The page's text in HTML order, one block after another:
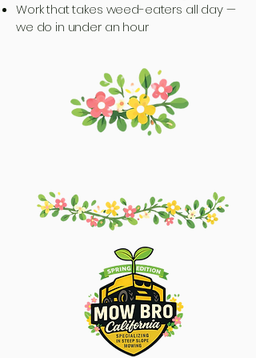
Work that takes weed-eaters all day —
we do in under an hour